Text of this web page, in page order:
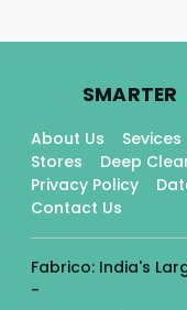
SMARTER.
About Us Sevices
Stores
Deep
Privacy Policy
Contact Us
Fabrico: India's
-